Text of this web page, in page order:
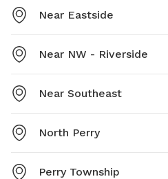
Near Eastside
Near NW - Riverside
Near Southeast
North Perry
Perry Township